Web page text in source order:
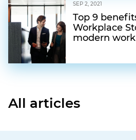
SEP 2, 2021
Top 9
Workplace
modern
All articles